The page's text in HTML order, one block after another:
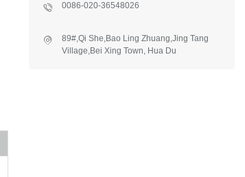
0086-020-36548026
89#,Qi She,Bao Ling Zhuang,Jing Tang
Village,Bei Xing Town, Hua Du